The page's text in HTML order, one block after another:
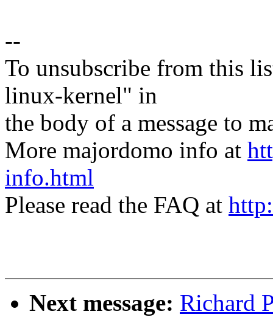
--
To unsubscribe from this
linux-kernel" in
the body of a message to
More majordomo info at
info.html
Please read the FAQ at
Next message: Richard